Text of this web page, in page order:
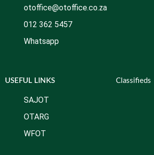
otoffice@otoffice.co.za
012 362 5457
Whatsapp
USEFUL LINKS
SAJOT
OTARG
WFOT
Classifieds